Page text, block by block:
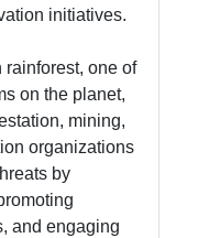
initiatives.
rainforest, one of
on the planet,
mining,
organizations
by
and engaging